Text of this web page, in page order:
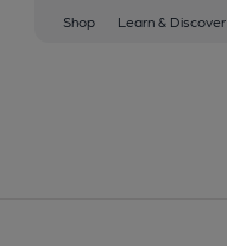
Shop Learn & Discover